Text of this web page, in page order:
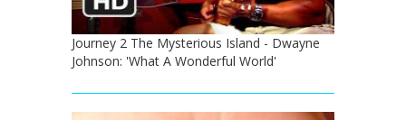
Journey 2 The Mysterious Island - Dwayne
Johnson: 'What A Wonderful World'